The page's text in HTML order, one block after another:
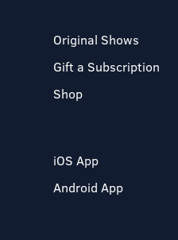
Original Shows
Gift a Subscription
Shop
iOS App
Android App